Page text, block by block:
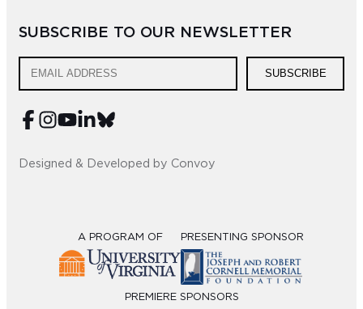
SUBSCRIBE TO OUR NEWSLETTER
SUBSCRIBE
Designed & Developed by Convoy
A PROGRAM OF PRESENTING SPONSOR
PREMIERE SPONSORS